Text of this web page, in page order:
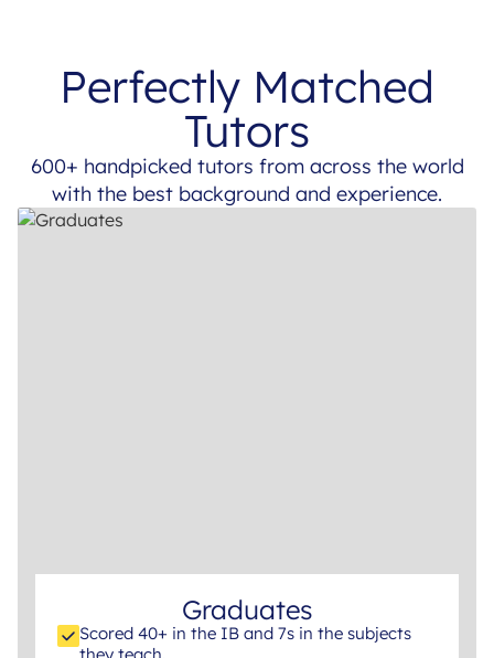
Perfectly Matched
Tutors
600+ handpicked tutors from across the world
with the best background and experience.
Graduates
Scored 40+ in the IB and 7s in the subjects
they teach.